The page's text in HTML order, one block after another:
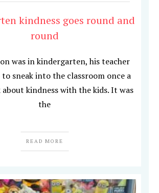
kindness goes round and
round
was in kindergarten, his teacher
sneak into the classroom once a
kindness with the kids. It was
the
READ MORE